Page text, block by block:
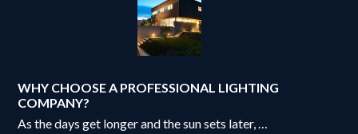
WHY CHOOSE A PROFESSIONAL LIGHTING
COMPANY?
As the days get longer and the sun sets later, …